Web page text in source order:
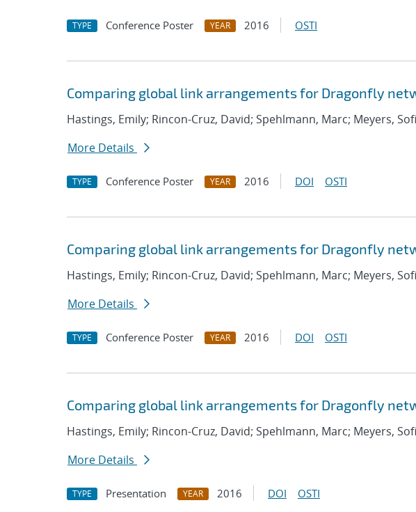
TYPE Conference Poster YEAR 2016 OSTI
Comparing global link arrangements for Dragonfly
Hastings, Emily; Rincon-Cruz, David; Spehlmann, Marc; Meyers,
More Details
TYPE Conference Poster YEAR 2016 DOI OSTI
Comparing global link arrangements for Dragonfly
Hastings, Emily; Rincon-Cruz, David; Spehlmann, Marc; Meyers,
More Details
TYPE Conference Poster YEAR 2016 DOI OSTI
Comparing global link arrangements for Dragonfly
Hastings, Emily; Rincon-Cruz, David; Spehlmann, Marc; Meyers,
More Details
TYPE Presentation YEAR 2016 DOI OSTI